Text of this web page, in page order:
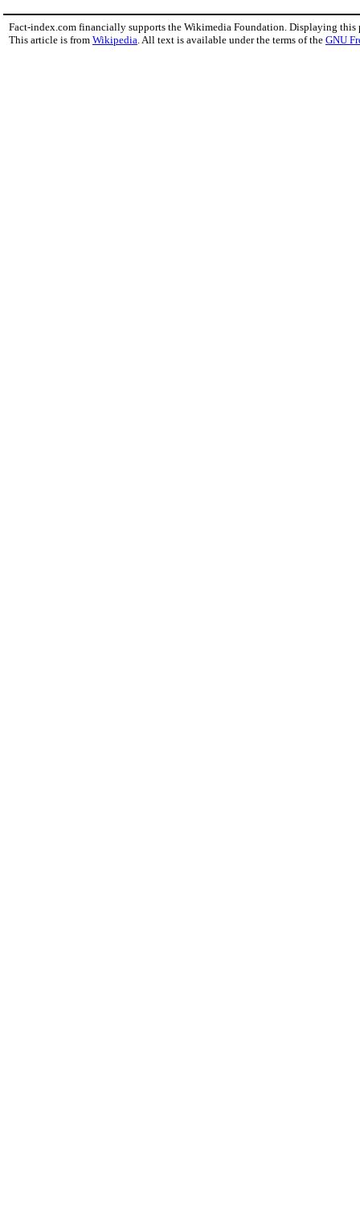
Fact-index.com financially supports the Wikimedia Foundation. Displaying this
This article is from Wikipedia. All text is available under the terms of the GNU